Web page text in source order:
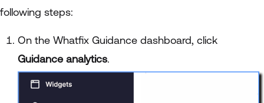
following steps:
On the Whatfix Guidance dashboard, click
Guidance analytics.